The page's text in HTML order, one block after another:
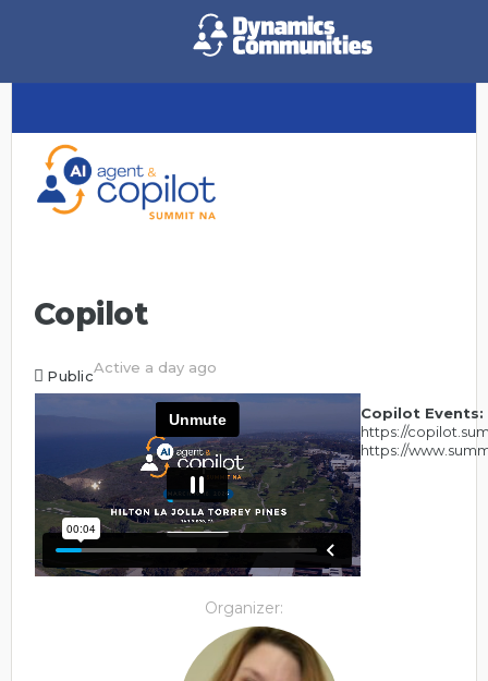
Copilot
PublicActive a day ago
Copilot Events:
https://
https://
Organizer: